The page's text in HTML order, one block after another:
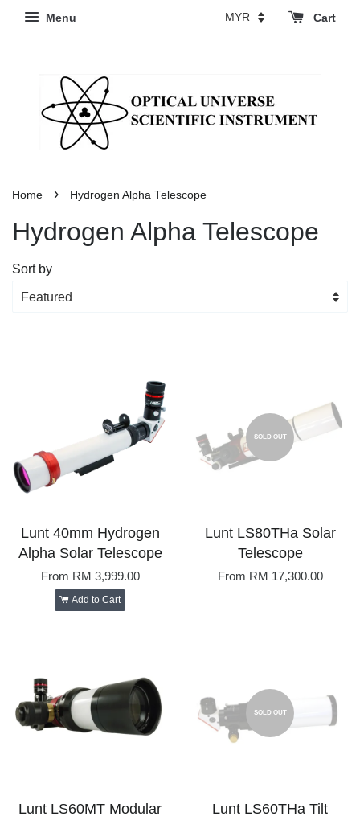
Menu Cart
Home › Hydrogen Alpha Telescope
Hydrogen Alpha Telescope
Sort by
Lunt 40mm Hydrogen
Alpha Solar Telescope
From RM 3,999.00
Add to Cart
SOLD OUT
Lunt LS80THa Solar
Telescope
From RM 17,300.00
Lunt LS60MT Modular
SOLD OUT
Lunt LS60THa Tilt